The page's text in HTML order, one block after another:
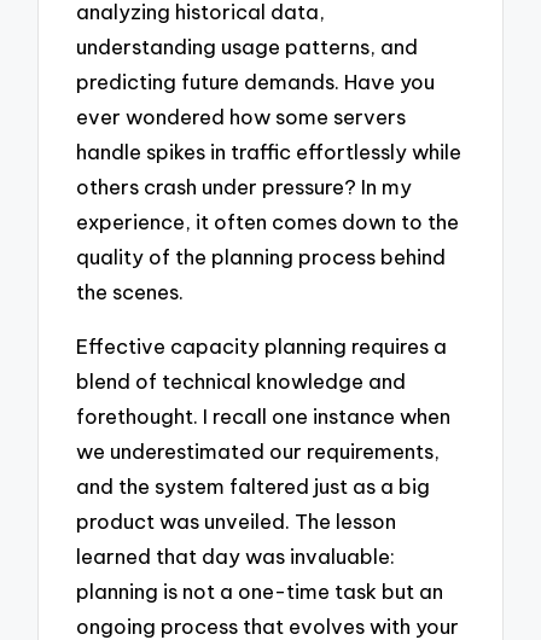
analyzing historical data,
understanding usage patterns, and
predicting future demands. Have you
ever wondered how some servers
handle spikes in traffic effortlessly while
others crash under pressure? In my
experience, it often comes down to the
quality of the planning process behind
the scenes.
Effective capacity planning requires a
blend of technical knowledge and
forethought. I recall one instance when
we underestimated our requirements,
and the system faltered just as a big
product was unveiled. The lesson
learned that day was invaluable:
planning is not a one-time task but an
ongoing process that evolves with your